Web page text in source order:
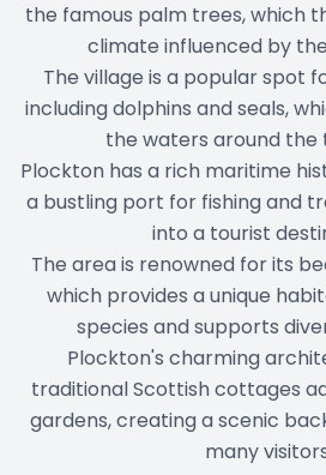
the famous palm trees, which
climate influenced by
The village is a popular spot
including dolphins and seals,
the waters around the
Plockton has a rich maritime
a bustling port for fishing and
into a tourist
The area is renowned for its
which provides a unique
species and supports
Plockton's charming
traditional Scottish cottages
gardens, creating a scenic
many